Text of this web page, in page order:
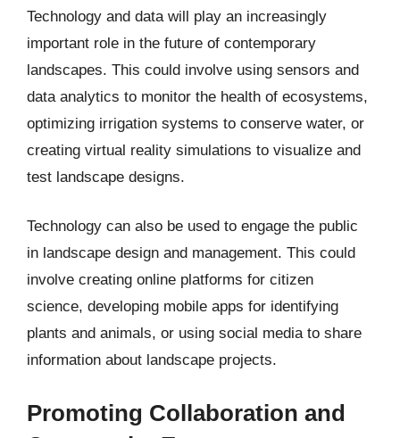
Technology and data will play an increasingly
important role in the future of contemporary
landscapes. This could involve using sensors and
data analytics to monitor the health of ecosystems,
optimizing irrigation systems to conserve water, or
creating virtual reality simulations to visualize and
test landscape designs.
Technology can also be used to engage the public
in landscape design and management. This could
involve creating online platforms for citizen
science, developing mobile apps for identifying
plants and animals, or using social media to share
information about landscape projects.
Promoting Collaboration and